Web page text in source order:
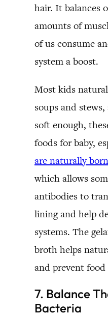
hair. It balances
amounts of
of us consume
system a boost.
Most kids
soups and
soft enough,
foods for baby,
are naturally
which allows
antibodies to
lining and help
systems. The
broth helps
and prevent
7. Balance
Bacteria